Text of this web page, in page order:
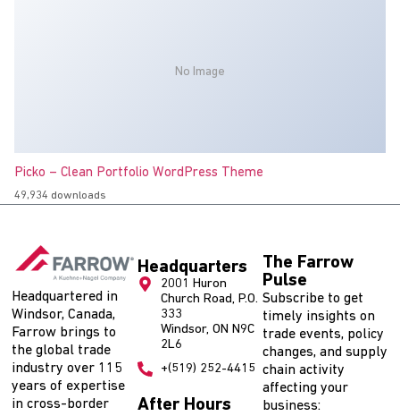
No Image
Picko – Clean Portfolio WordPress Theme
49,934 downloads
Headquartered in
Windsor, Canada,
Farrow brings to
the global trade
industry over 115
years of expertise
in cross-border
Headquarters
2001 Huron
Church Road, P.O.
333
Windsor, ON N9C
2L6
+(519) 252-4415
After Hours
The Farrow
Pulse
Subscribe to get
timely insights on
trade events, policy
changes, and supply
chain activity
affecting your
business: